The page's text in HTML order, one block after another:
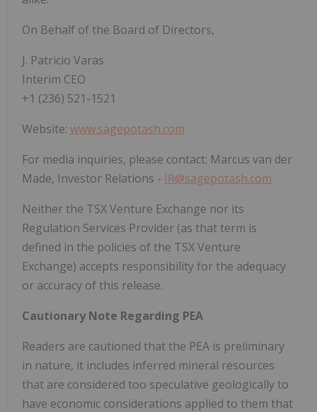
On Behalf of the Board of Directors,
J. Patricio Varas
Interim CEO
+1 (236) 521-1521
Website: www.sagepotash.com
For media inquiries, please contact: Marcus van der
Made, Investor Relations - IR@sagepotash.com
Neither the TSX Venture Exchange nor its
Regulation Services Provider (as that term is
defined in the policies of the TSX Venture
Exchange) accepts responsibility for the adequacy
or accuracy of this release.
Cautionary Note Regarding PEA
Readers are cautioned that the PEA is preliminary
in nature, it includes inferred mineral resources
that are considered too speculative geologically to
have economic considerations applied to them that